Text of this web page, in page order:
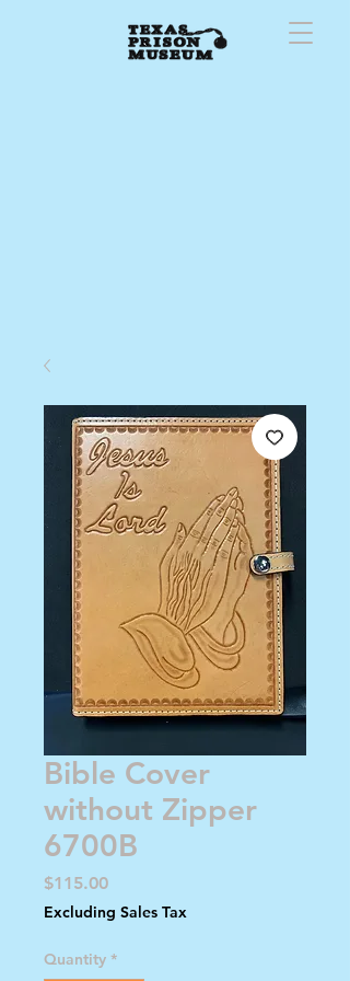
Bible Cover
without Zipper
6700B
$115.00Price
Excluding Sales Tax
Quantity *